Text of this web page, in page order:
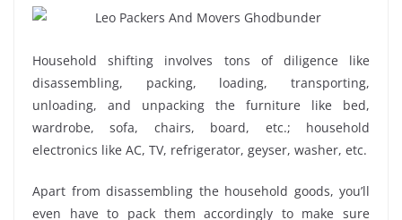
Household shifting involves tons of diligence like
disassembling, packing, loading, transporting,
unloading, and unpacking the furniture like bed,
wardrobe, sofa, chairs, board, etc.; household
electronics like AC, TV, refrigerator, geyser, washer, etc.
Apart from disassembling the household goods, you’ll
even have to pack them accordingly to make sure